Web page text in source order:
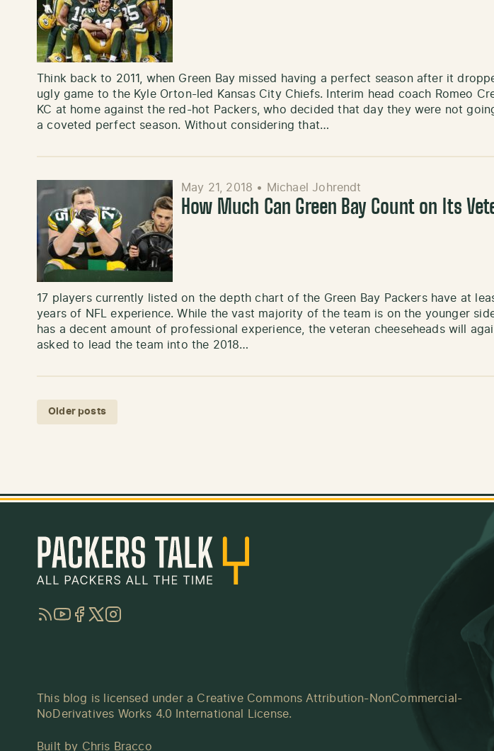
Think back to 2011, when Green Bay missed having a perfect season after it
ugly game to the Kyle Orton-led Kansas City Chiefs. Interim head coach Romeo
KC at home against the red-hot Packers, who decided that day they were not
a coveted perfect season. Without considering that…
May 21, 2018 • Michael Johrendt
How Much Can Green Bay Count on Its
17 players currently listed on the depth chart of the Green Bay Packers have at
years of NFL experience. While the vast majority of the team is on the younger
has a decent amount of professional experience, the veteran cheeseheads will
asked to lead the team into the 2018…
Posts navigation
Older posts
RSSYouTube
Facebook
TwitterInstagram
This blog is licensed under a Creative Commons Attribution-NonCommercial-
NoDerivatives Works 4.0 International License.
Built by Chris Bracco